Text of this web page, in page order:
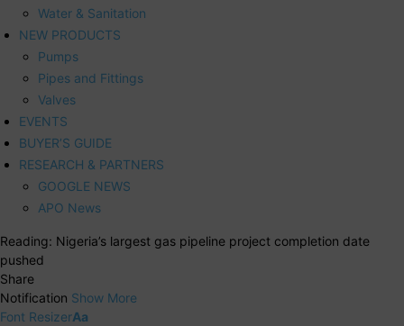
Water & Sanitation
NEW PRODUCTS
Pumps
Pipes and Fittings
Valves
EVENTS
BUYER’S GUIDE
RESEARCH & PARTNERS
GOOGLE NEWS
APO News
Reading: Nigeria’s largest gas pipeline project completion date
pushed
Share
Notification Show More
Font ResizerAa